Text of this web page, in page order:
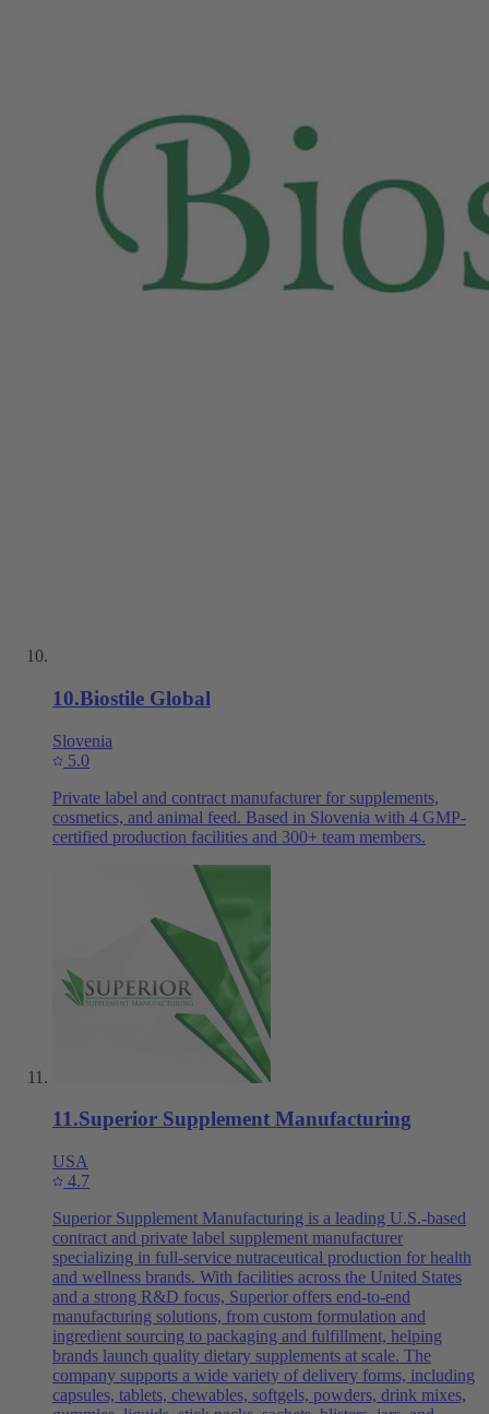
10.Biostile Global
Slovenia
5.0
Private label and contract manufacturer for supplements,
cosmetics, and animal feed. Based in Slovenia with 4 GMP-
certified production facilities and 300+ team members.
11.Superior Supplement Manufacturing
USA
4.7
Superior Supplement Manufacturing is a leading U.S.-based
contract and private label supplement manufacturer
specializing in full-service nutraceutical production for health
and wellness brands. With facilities across the United States
and a strong R&D focus, Superior offers end-to-end
manufacturing solutions, from custom formulation and
ingredient sourcing to packaging and fulfillment, helping
brands launch quality dietary supplements at scale. The
company supports a wide variety of delivery forms, including
capsules, tablets, chewables, softgels, powders, drink mixes,